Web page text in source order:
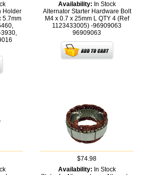
Holder
5.7mm
Availability: In Stock
Alternator Starter Hardware Bolt
M4 x 0.7 x 25mm L QTY 4 (Ref
1123433005) -96909063
96909063
$74.98
Availability: In Stock